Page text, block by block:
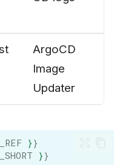
ArgoCD
Image
Updater
}}
}}